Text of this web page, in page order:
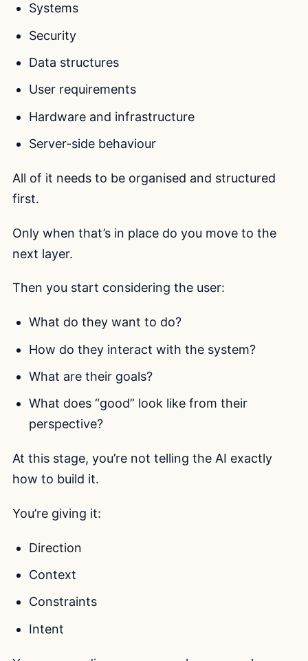
Systems
Security
Data structures
User requirements
Hardware and infrastructure
Server-side behaviour
All of it needs to be organised and structured
first.
Only when that’s in place do you move to the
next layer.
Then you start considering the user:
What do they want to do?
How do they interact with the system?
What are their goals?
What does “good” look like from their
perspective?
At this stage, you’re not telling the AI exactly
how to build it.
You’re giving it:
Direction
Context
Constraints
Intent